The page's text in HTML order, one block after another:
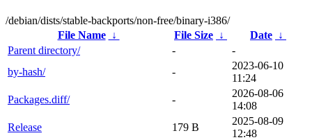
/debian/dists/stable-backports/non-free/binary-i386/
File Name
↓ File Size ↓ Date ↓
Parent directory/
-
-
by-hash/
-
2023-06-10
11:24
Packages.diff/
-
2026-08-06
14:08
Release
179 B
2025-08-09
12:48